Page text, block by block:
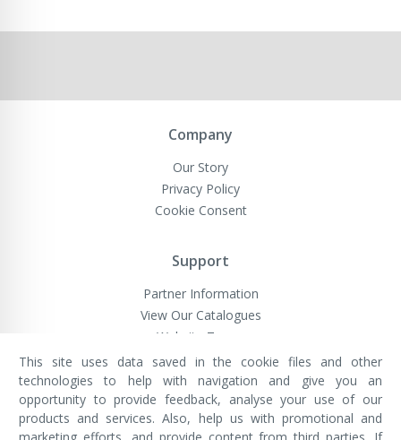
Company
Our Story
Privacy Policy
Cookie Consent
Support
Partner Information
View Our Catalogues
Website Terms
VivaMK Network LTD
Registered in England & Wales
Company No: 11400025
This site uses data saved in the cookie files and other
technologies to help with navigation and give you an
opportunity to provide feedback, analyse your use of our
products and services. Also, help us with promotional and